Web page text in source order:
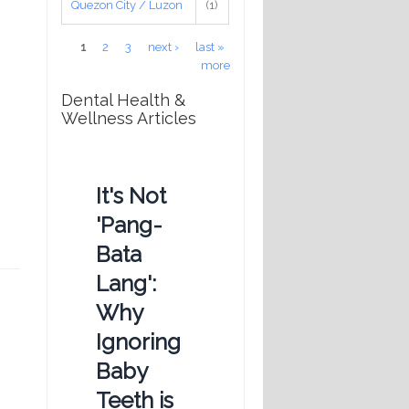
Quezon City / Luzon (1)
Pages
1 2 3 next ›
last »
more
Dental Health &
Wellness Articles
It's Not
'Pang-
Bata
Lang':
Why
Ignoring
Baby
Teeth is